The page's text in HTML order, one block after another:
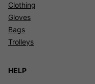
Clothing
Gloves
Bags
Trolleys
HELP